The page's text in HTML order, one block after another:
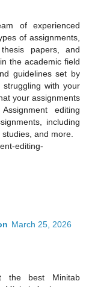
of experienced
of assignments,
papers, and
the academic field
guidelines set by
with your
your assignments
editing
including
and more.
editing-
March 25, 2026
the best Minitab